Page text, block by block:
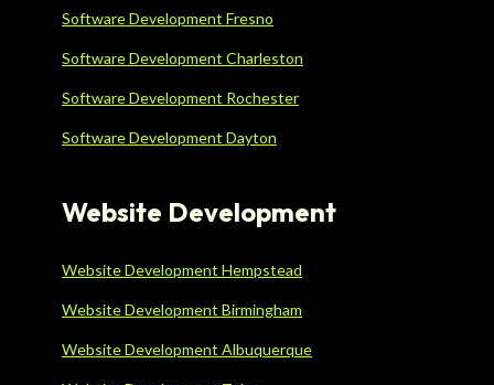
Software Development Fresno
Software Development Charleston
Software Development Rochester
Software Development Dayton
Website Development
Website Development Hempstead
Website Development Birmingham
Website Development Albuquerque